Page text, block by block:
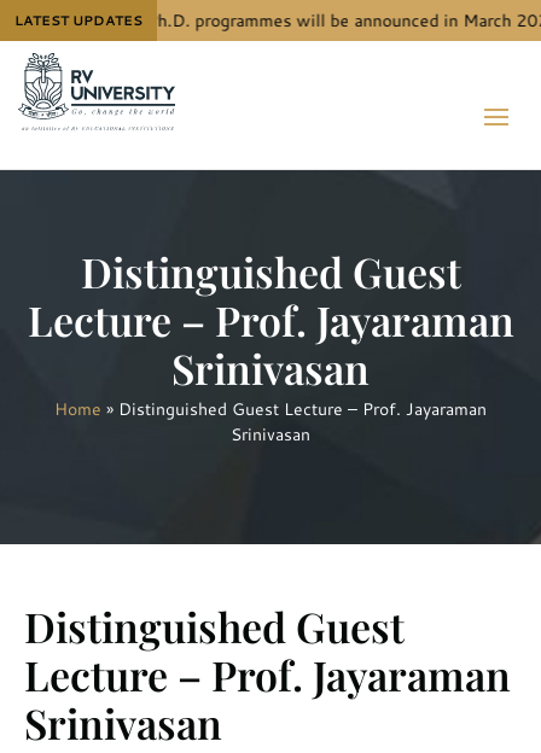
LATEST UPDATES
to RVU’s Ph.D. programmes will be announced in March
Distinguished Guest
Lecture – Prof. Jayaraman
Srinivasan
Home » Distinguished Guest Lecture – Prof. Jayaraman
Srinivasan
Distinguished Guest
Lecture – Prof. Jayaraman
Srinivasan